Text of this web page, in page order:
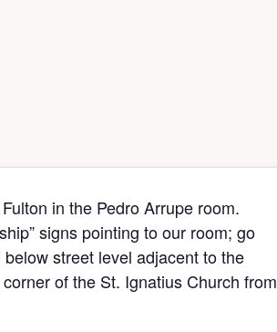
in the Pedro Arrupe room.
signs pointing to our room; go
street level adjacent to the
of the St. Ignatius Church from